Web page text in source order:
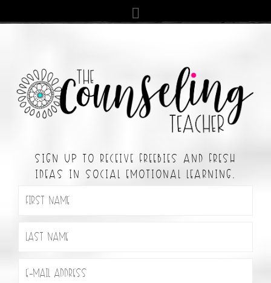
SIGN UP TO RECEIVE FREEBIES AND FRESH
IDEAS IN SOCIAL EMOTIONAL LEARNING.